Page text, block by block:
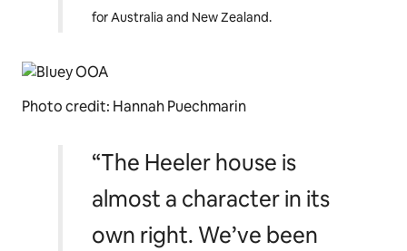
for Australia and New Zealand.
Photo credit: Hannah Puechmarin
“The Heeler house is
almost a character in its
own right. We’ve been